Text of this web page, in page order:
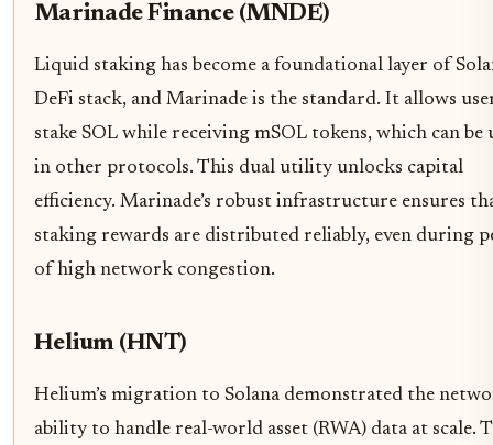
Marinade Finance (MNDE)
Liquid staking has become a foundational layer of
DeFi stack, and Marinade is the standard. It allows
stake SOL while receiving mSOL tokens, which can be
in other protocols. This dual utility unlocks capital
efficiency. Marinade’s robust infrastructure ensures
staking rewards are distributed reliably, even during
of high network congestion.
Helium (HNT)
Helium’s migration to Solana demonstrated the
ability to handle real-world asset (RWA) data at scale.